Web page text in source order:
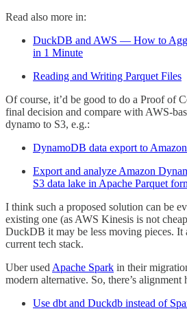
Read also more in:
DuckDB and AWS — How to
in 1 Minute
Reading and Writing Parquet Files
Of course, it’d be good to do a Proof of
final decision and compare with AWS-
dynamo to S3, e.g.:
DynamoDB data export to
Export and analyze Amazon
S3 data lake in Apache Parquet
I think such a proposed solution can be
existing one (as AWS Kinesis is not
DuckDB it may be less moving pieces.
current tech stack.
Uber used Apache Spark in their
modern alternative. So, there’s alignment
Use dbt and Duckdb instead of